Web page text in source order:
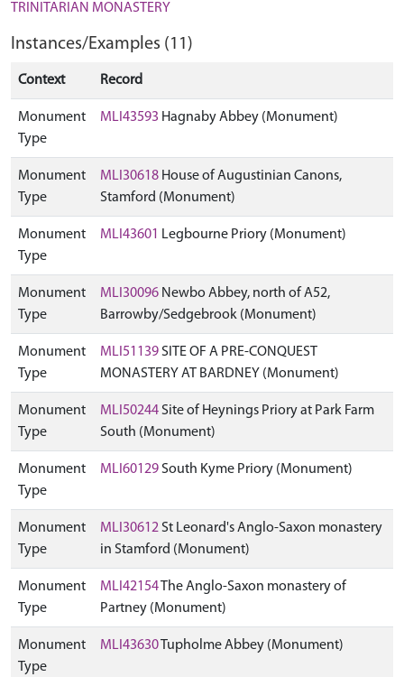
TRINITARIAN MONASTERY
Instances/Examples (11)
Context Record
Monument
Type
MLI43593 Hagnaby Abbey (Monument)
Monument
Type
MLI30618 House of Augustinian Canons,
Stamford (Monument)
Monument
Type
MLI43601 Legbourne Priory (Monument)
Monument
Type
MLI30096 Newbo Abbey, north of A52,
Barrowby/Sedgebrook (Monument)
Monument
Type
MLI51139SITE OF A PRE-CONQUEST
MONASTERY AT BARDNEY (Monument)
Monument
Type
MLI50244 Site of Heynings Priory at Park Farm
South (Monument)
Monument
Type
MLI60129South Kyme Priory (Monument)
Monument
Type
MLI30612 St Leonard's Anglo-Saxon monastery
in Stamford (Monument)
Monument
Type
MLI42154The Anglo-Saxon monastery of
Partney (Monument)
Monument
Type
MLI43630Tupholme Abbey (Monument)